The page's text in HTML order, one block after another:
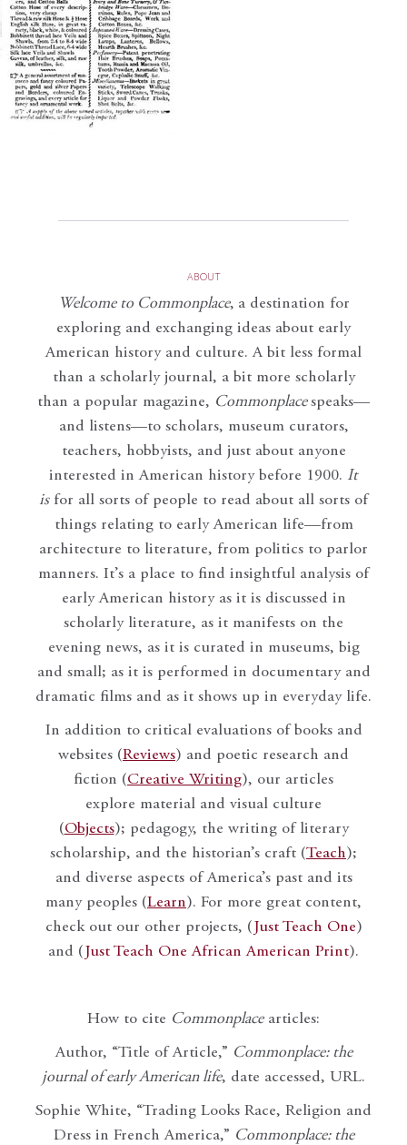
ABOUT
Welcome to Commonplace, a destination for
exploring and exchanging ideas about early
American history and culture. A bit less formal
than a scholarly journal, a bit more scholarly
than a popular magazine, Commonplace speaks—
and listens—to scholars, museum curators,
teachers, hobbyists, and just about anyone
interested in American history before 1900. It
isfor all sorts of people to read about all sorts of
things relating to early American life—from
architecture to literature, from politics to parlor
manners. It’s a place to find insightful analysis of
early American history as it is discussed in
scholarly literature, as it manifests on the
evening news, as it is curated in museums, big
and small; as it is performed in documentary and
dramatic films and as it shows up in everyday life.
In addition to critical evaluations of books and
websites (Reviews) and poetic research and
fiction (Creative Writing), our articles
explore material and visual culture
(Objects); pedagogy, the writing of literary
scholarship, and the historian’s craft (Teach);
and diverse aspects of America’s past and its
many peoples (Learn). For more great content,
check out our other projects, ( Just Teach One)
and ( Just Teach One African American Print).
How to cite Commonplacearticles:
Author, “Title of Article,” Commonplace: the
journal of early American life, date accessed, URL.
Sophie White, “Trading Looks Race, Religion and
Dress in French America,” Commonplace: the